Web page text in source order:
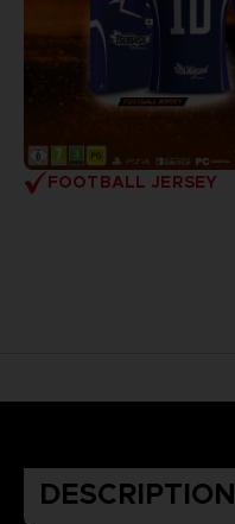
FOOTBALL JERSEY
DESCRIPTION